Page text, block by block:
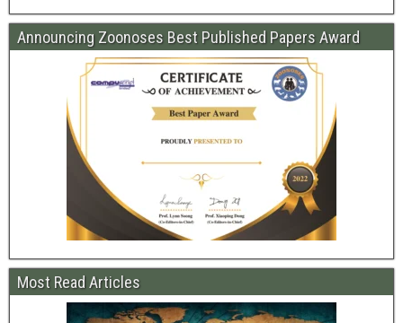
Announcing Zoonoses Best Published Papers Award
Most Read Articles